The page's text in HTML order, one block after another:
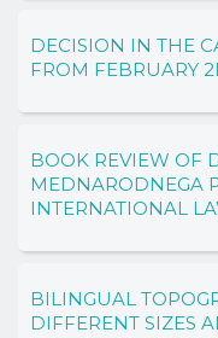
DECISION IN THE
FROM FEBRUARY
BOOK REVIEW OF
MEDNARODNEGA
INTERNATIONAL
BILINGUAL
DIFFERENT SIZES